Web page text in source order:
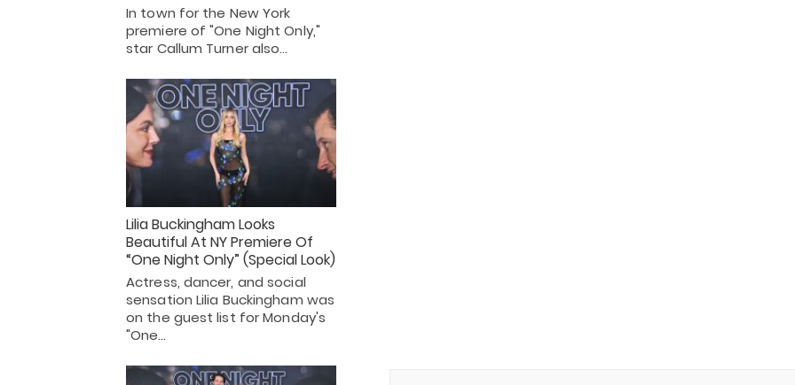
In town for the New York
premiere of "One Night Only,"
star Callum Turner also…
Lilia Buckingham Looks
Beautiful At NY Premiere Of
“One Night Only” (Special Look)
Actress, dancer, and social
sensation Lilia Buckingham was
on the guest list for Monday's
"One…